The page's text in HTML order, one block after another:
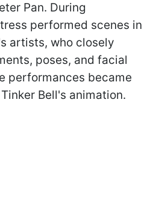
Pan. During
performed scenes in
artists, who closely
poses, and facial
performances became
Bell's animation.